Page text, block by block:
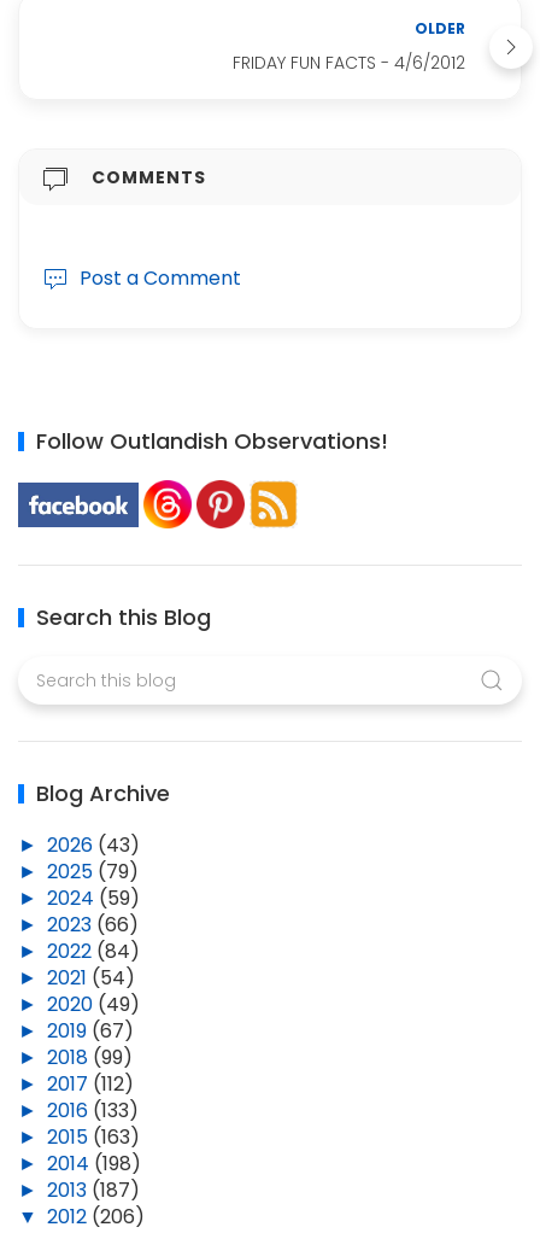
OLDER
FRIDAY FUN FACTS - 4/6/2012
COMMENTS
Post a Comment
Follow Outlandish Observations!
Search this Blog
Blog Archive
► 2026 (43)
► 2025 (79)
► 2024 (59)
► 2023 (66)
► 2022 (84)
► 2021 (54)
► 2020 (49)
► 2019 (67)
► 2018 (99)
► 2017 (112)
► 2016 (133)
► 2015 (163)
► 2014 (198)
► 2013 (187)
▼ 2012 (206)